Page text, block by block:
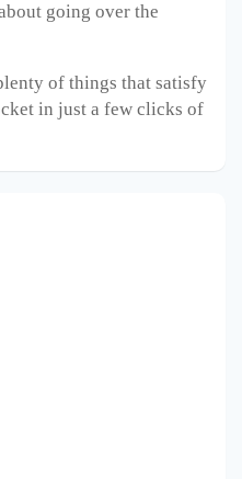
going over the
of things that satisfy
in just a few clicks of